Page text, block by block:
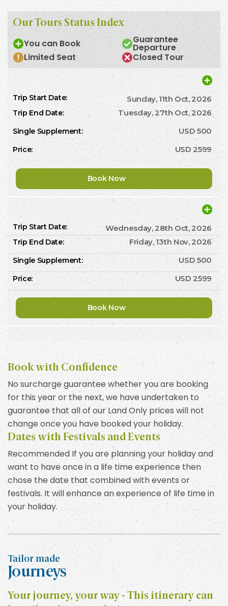
Our Tours Status Index
You can Book Guarantee
Departure
Limited Seat
Closed Tour
Sunday, 11th Oct, 2026
Tuesday, 27th Oct, 2026
USD 500
USD 2599
Book Now
Wednesday, 28th Oct, 2026
Friday, 13th Nov, 2026
USD 500
USD 2599
Book Now
Book with Confidence
No surcharge guarantee whether you are booking
for this year or the next, we have undertaken to
guarantee that all of our Land Only prices will not
change once you have booked your holiday.
Dates with Festivals and Events
Recommended If you are planning your holiday and
want to have once in a life time experience then
chose the date that combined with events or
festivals. It will enhance an experience of life time in
your holiday.
Tailor made
Journeys
Your journey, your way - This itinerary can